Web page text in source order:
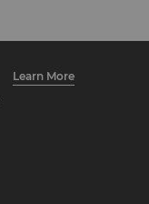
Learn More